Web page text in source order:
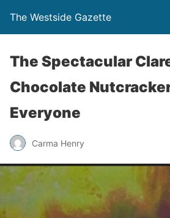
The Westside Gazette
The Spectacular
Chocolate
Everyone
Carma Henry